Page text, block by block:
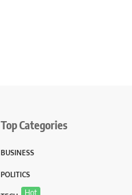
Top Categories
BUSINESS
POLITICS
Hot